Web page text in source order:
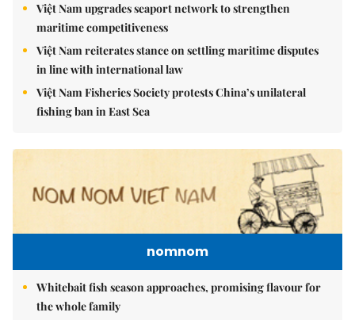
Việt Nam upgrades seaport network to strengthen
maritime competitiveness
Việt Nam reiterates stance on settling maritime disputes
in line with international law
Việt Nam Fisheries Society protests China’s unilateral
fishing ban in East Sea
nomnom
Whitebait fish season approaches, promising flavour for
the whole family